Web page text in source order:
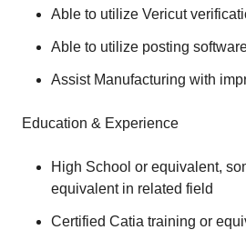
Able to utilize Vericut
Able to utilize posting
Assist Manufacturing with
Education & Experience
High School or equivalent,
equivalent in related field
Certified Catia training or